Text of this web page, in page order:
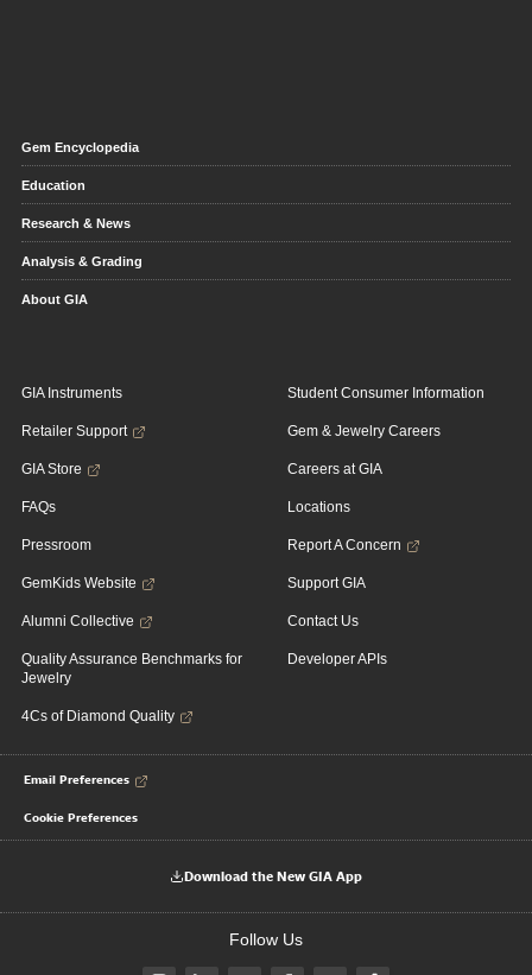
Gem Encyclopedia
Education
Research & News
Analysis & Grading
About GIA
GIA Instruments
Retailer Support
GIA Store
FAQs
Pressroom
GemKids Website
Alumni Collective
Quality Assurance Benchmarks for
Jewelry
4Cs of Diamond Quality
Student Consumer Information
Gem & Jewelry Careers
Careers at GIA
Locations
Report A Concern
Support GIA
Contact Us
Developer APIs
Email Preferences
Cookie Preferences
Download the New GIA App
Follow Us